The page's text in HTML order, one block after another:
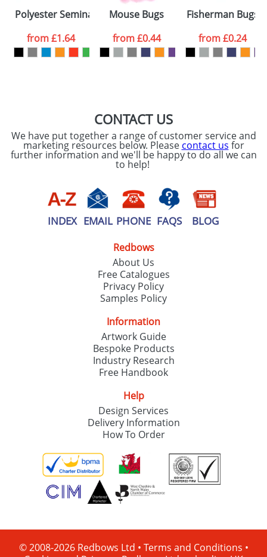
Polyester Seminar Bags with Front Pocket
from£1.64
Mouse Bugs
from£0.44
Fisherman Bugs
from£0.24
CONTACT US
We have put together a range of customer service and
marketing resources below. Please contact us for
further information and we'll be happy to do all we can
to help!
INDEX EMAIL PHONE FAQS BLOG
Redbows
About Us
Free Catalogues
Privacy Policy
Samples Policy
Information
Artwork Guide
Bespoke Products
Industry Research
Free Handbook
Help
Design Services
Delivery Information
How To Order
© 2008-2026 Redbows Ltd • Terms and Conditions •